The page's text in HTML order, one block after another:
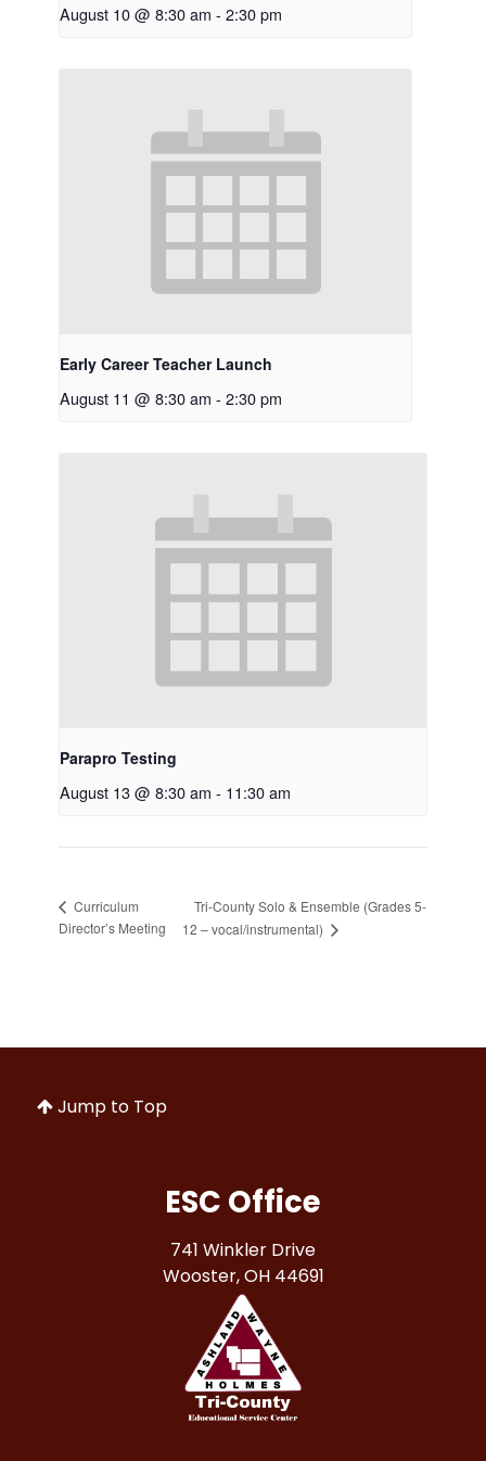
August 10 @ 8:30 am - 2:30 pm
Early Career Teacher Launch
August 11 @ 8:30 am - 2:30 pm
Parapro Testing
August 13 @ 8:30 am - 11:30 am
Curriculum
Director’s Meeting
Tri-County Solo & Ensemble (Grades 5-
12 – vocal/instrumental)
Jump to Top
ESC Office
741 Winkler Drive
Wooster, OH 44691